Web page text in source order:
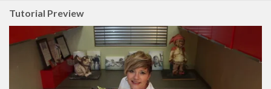
Tutorial Preview